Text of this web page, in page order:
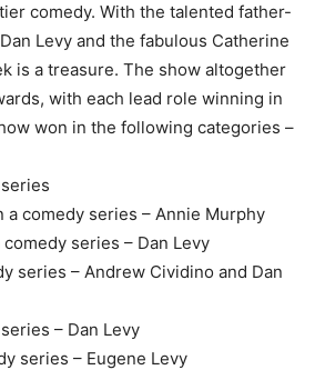
comedy. With the talented father-
Levy and the fabulous Catherine
is a treasure. The show altogether
with each lead role winning in
won in the following categories –
comedy series – Annie Murphy
series – Dan Levy
series – Andrew Cividino and Dan
– Dan Levy
series – Eugene Levy